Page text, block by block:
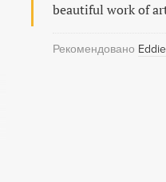
beautiful work of
Рекомендовано